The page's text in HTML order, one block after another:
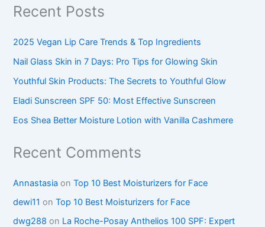
Recent Posts
2025 Vegan Lip Care Trends & Top Ingredients
Nail Glass Skin in 7 Days: Pro Tips for Glowing Skin
Youthful Skin Products: The Secrets to Youthful Glow
Eladi Sunscreen SPF 50: Most Effective Sunscreen
Eos Shea Better Moisture Lotion with Vanilla Cashmere
Recent Comments
Annastasia onTop 10 Best Moisturizers for Face
dewi11 onTop 10 Best Moisturizers for Face
dwg288 on La Roche-Posay Anthelios 100 SPF: Expert